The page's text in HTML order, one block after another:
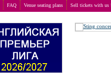
FAQ Venue seating plans Sell tickets with us